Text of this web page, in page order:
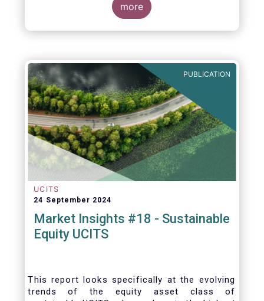
more
PUBLICATION
UCITS
24 September 2024
Market Insights #18 - Sustainable
Equity UCITS
This report looks specifically at the evolving
trends of the equity asset class of